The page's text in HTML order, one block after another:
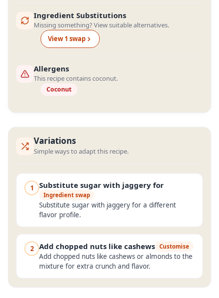
Ingredient Substitutions
Missing something? View suitable alternatives.
View 1 swap
Allergens
This recipe contains coconut.
Coconut
Variations
Simple ways to adapt this recipe.
1 Substitute sugar with jaggery for
Ingredient swap
Substitute sugar with jaggery for a different
flavor profile.
2 Add chopped nuts like cashews Customise
Add chopped nuts like cashews or almonds to the
mixture for extra crunch and flavor.